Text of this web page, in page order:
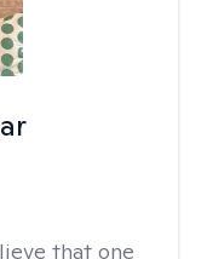
that one